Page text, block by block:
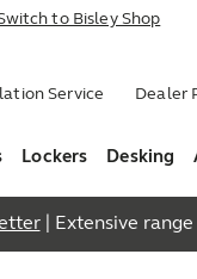
to Bisley Shop
Service Dealer
Lockers Desking
| Extensive